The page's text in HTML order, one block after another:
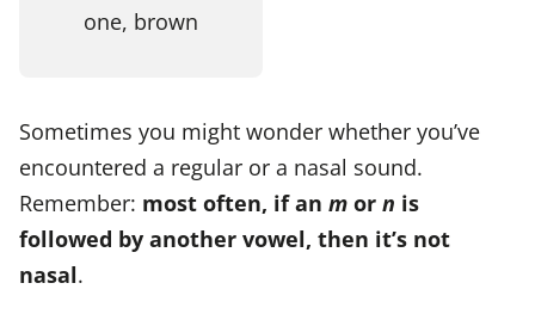
one, brown
Sometimes you might wonder whether you’ve
encountered a regular or a nasal sound.
Remember: most often, if an m or n is
followed by another vowel, then it’s not
nasal.